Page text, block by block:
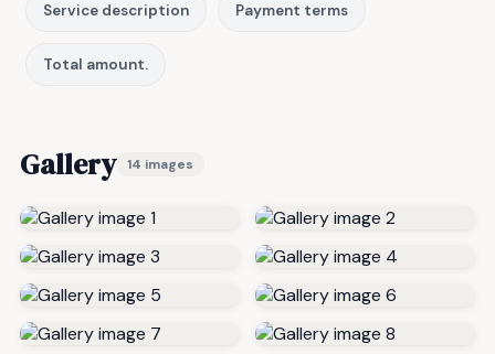
Service description Payment terms
Total amount.
Gallery 14 images